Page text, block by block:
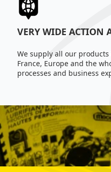
VERY WIDE ACTION
We supply all our
France, Europe and the
processes and business